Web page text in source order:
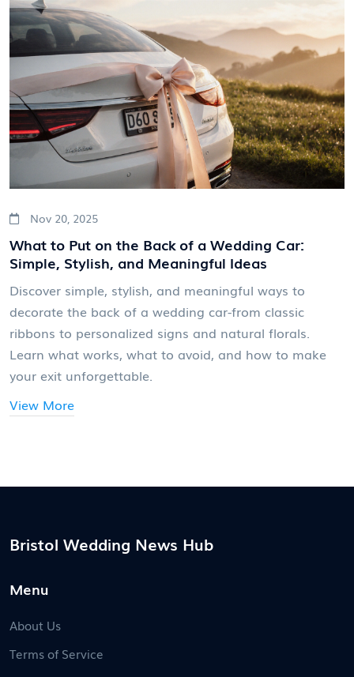
Nov 20, 2025
What to Put on the Back of a Wedding Car:
Simple, Stylish, and Meaningful Ideas
Discover simple, stylish, and meaningful ways to
decorate the back of a wedding car-from classic
ribbons to personalized signs and natural florals.
Learn what works, what to avoid, and how to make
your exit unforgettable.
View More
Bristol Wedding News Hub
Menu
About Us
Terms of Service